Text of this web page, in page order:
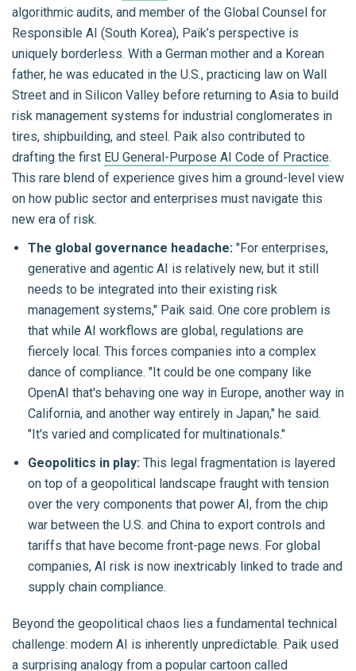
algorithmic audits, and member of the Global Counsel for
Responsible AI (South Korea), Paik’s perspective is
uniquely borderless. With a German mother and a Korean
father, he was educated in the U.S., practicing law on Wall
Street and in Silicon Valley before returning to Asia to build
risk management systems for industrial conglomerates in
tires, shipbuilding, and steel. Paik also contributed to
drafting the first EU General-Purpose AI Code of Practice.
This rare blend of experience gives him a ground-level view
on how public sector and enterprises must navigate this
new era of risk.
The global governance headache: "For enterprises,
generative and agentic AI is relatively new, but it still
needs to be integrated into their existing risk
management systems," Paik said. One core problem is
that while AI workflows are global, regulations are
fiercely local. This forces companies into a complex
dance of compliance. "It could be one company like
OpenAI that's behaving one way in Europe, another way in
California, and another way entirely in Japan," he said.
"It's varied and complicated for multinationals."
Geopolitics in play: This legal fragmentation is layered
on top of a geopolitical landscape fraught with tension
over the very components that power AI, from the chip
war between the U.S. and China to export controls and
tariffs that have become front-page news. For global
companies, AI risk is now inextricably linked to trade and
supply chain compliance.
Beyond the geopolitical chaos lies a fundamental technical
challenge: modern AI is inherently unpredictable. Paik used
a surprising analogy from a popular cartoon called